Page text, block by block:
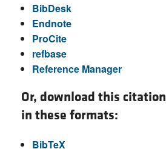
BibDesk
Endnote
ProCite
refbase
Reference Manager
Or, download this citation
in these formats:
BibTeX